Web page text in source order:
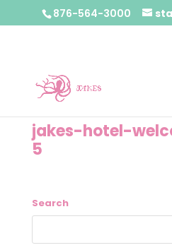
876-564-3000
jakes-hotel-
5
Search